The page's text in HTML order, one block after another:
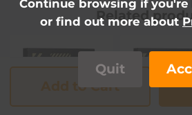
Related
Add to Cart
Continue browsing if
or find out more about
Quit